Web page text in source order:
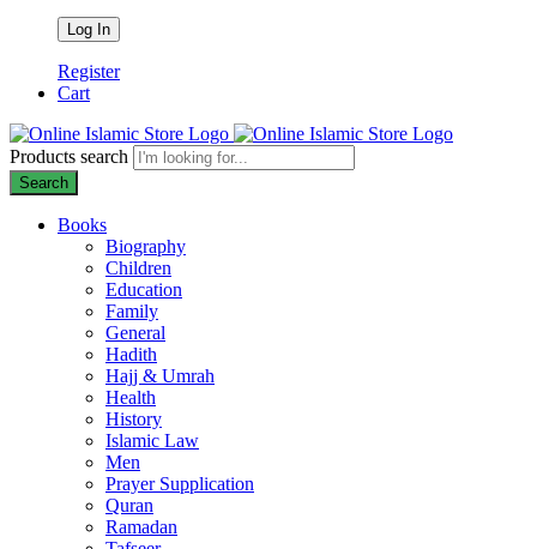
Register
Cart
Products search
Search
Books
Biography
Children
Education
Family
General
Hadith
Hajj & Umrah
Health
History
Islamic Law
Men
Prayer Supplication
Quran
Ramadan